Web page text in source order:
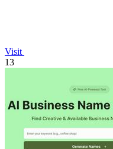
Visit
13